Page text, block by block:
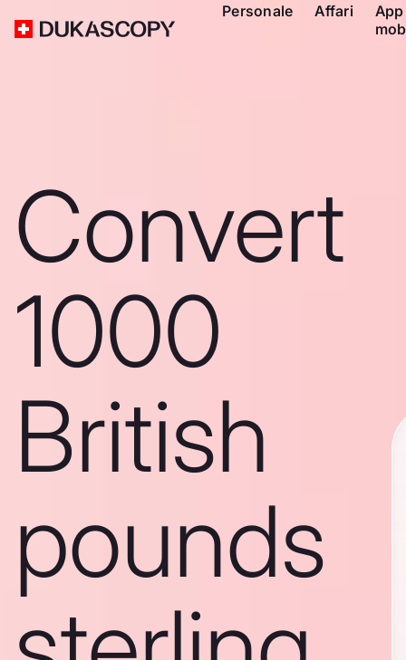
Personale Affari
App
Convert
1000
British
pounds